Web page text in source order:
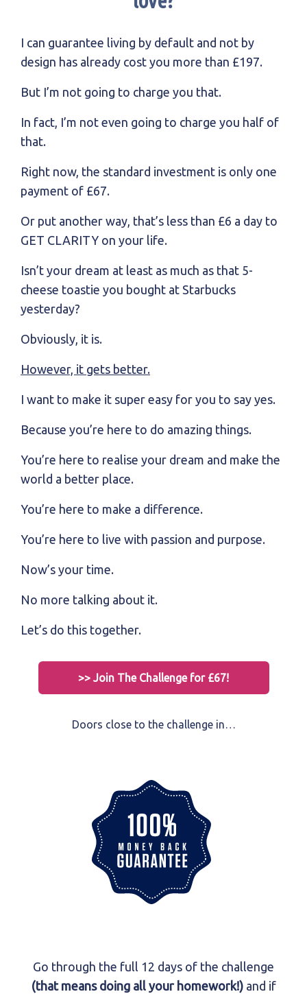
I can guarantee living by default and not by
design has already cost you more than £197.
But I’m not going to charge you that.
In fact, I’m not even going to charge you half of
that.
Right now, the standard investment is only one
payment of £67.
Or put another way, that’s less than £6 a day to
GET CLARITY on your life.
Isn’t your dream at least as much as that 5-
cheese toastie you bought at Starbucks
yesterday?
Obviously, it is.
However, it gets better.
I want to make it super easy for you to say yes.
Because you’re here to do amazing things.
You’re here to realise your dream and make the
world a better place.
You’re here to make a difference.
You’re here to live with passion and purpose.
Now’s your time.
No more talking about it.
Let’s do this together.
>> Join The Challenge for £67!
Doors close to the challenge in…
Go through the full 12 days of the challenge
(that means doing all your homework!) and if